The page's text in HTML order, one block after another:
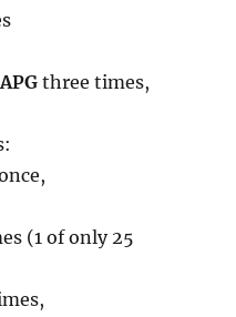
three times,
(1 of only 25